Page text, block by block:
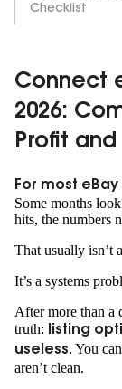
Checklist
Connect
2026:
Profit
For most
Some months
hits, the numbers
That usually isn’t
It’s a systems
After more than a
truth:
listing
useless.You
aren’t clean.